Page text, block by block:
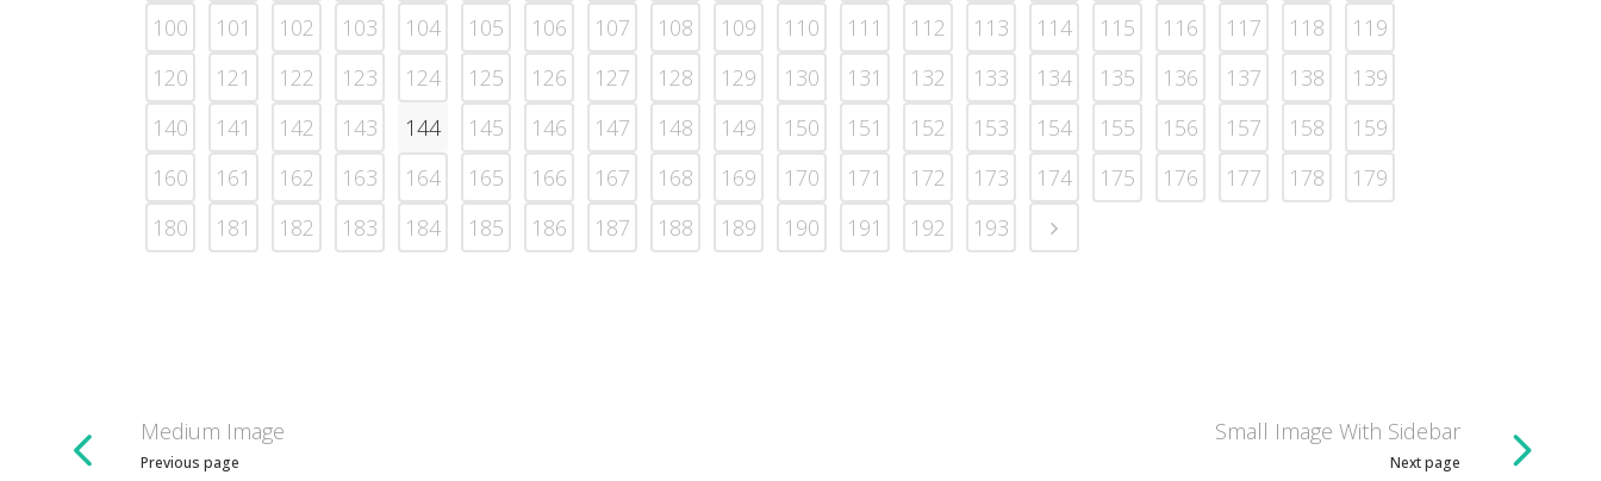
100
101 102 103 104 105 106 107 108 109 110 111 112 113 114 115 116 117 118
119
120
121 122 123 124 125 126 127 128 129 130 131 132 133 134 135 136 137 138
139
140
141 142 143 144 145 146 147 148 149 150 151 152 153 154 155 156 157 158
159
160
161 162 163 164 165 166 167 168 169 170 171 172 173 174 175 176 177 178
179
180
181 182 183 184 185 186 187 188 189 190 191 192 193
Medium Image
Previous page
Small Image With Sidebar
Next page